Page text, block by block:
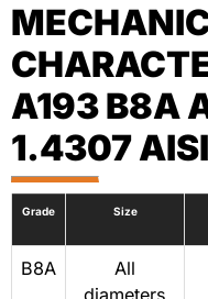
A193 B8A
1.4307
Grade Size
B8A
All